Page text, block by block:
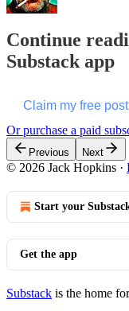
Continue
Substack app
Claim my free post
Or purchase a paid
Previous Next
© 2026 Jack Hopkins ·
Start your
Get the app
Substack is the home